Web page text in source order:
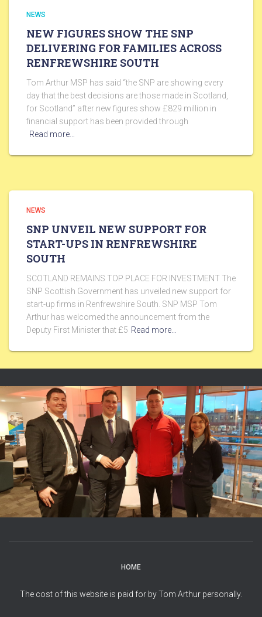
NEWS
NEW FIGURES SHOW THE SNP
DELIVERING FOR FAMILIES ACROSS
RENFREWSHIRE SOUTH
Tom Arthur MSP has said “the SNP are showing every
day that the best decisions are those made in Scotland,
for Scotland” after new figures show £829 million in
financial support has been provided through
Read more…
NEWS
SNP UNVEIL NEW SUPPORT FOR
START-UPS IN RENFREWSHIRE
SOUTH
SCOTLAND REMAINS TOP PLACE FOR INVESTMENT The
SNP Scottish Government has unveiled new support for
start-up firms in Renfrewshire South. SNP MSP Tom
Arthur has welcomed the announcement from the
Deputy First Minister that £5 Read more…
HOME
The cost of this website is paid for by Tom Arthur personally.